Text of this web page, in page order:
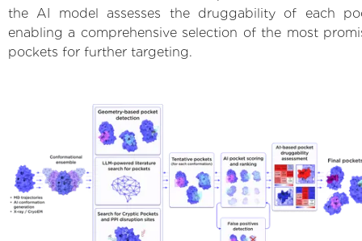
the AI model assesses the druggability of each
enabling a comprehensive selection of the most
pockets for further targeting.